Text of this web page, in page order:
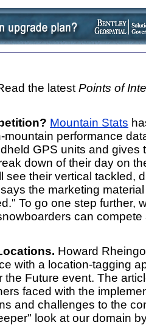
the latest Points of
Mountain Stats
mountain performance
GPS units and gives
down of their day on
see their vertical tackled,
the marketing
To go one step further,
can compete
Howard
with a location-tagging
the Future event. The
faced with the
and challenges to the
look at our domain